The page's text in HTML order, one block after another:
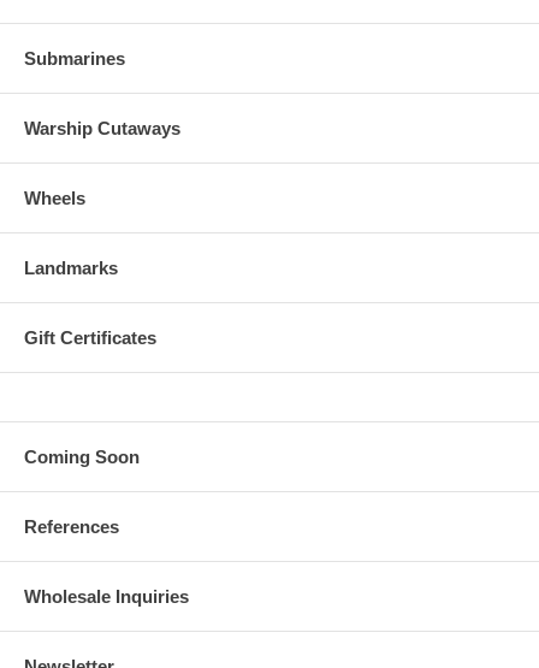
Submarines
Warship Cutaways
Wheels
Landmarks
Gift Certificates
Coming Soon
References
Wholesale Inquiries